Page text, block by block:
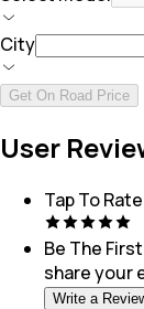
City
Get On Road Price
User
Tap To
Be The
share your
Write a